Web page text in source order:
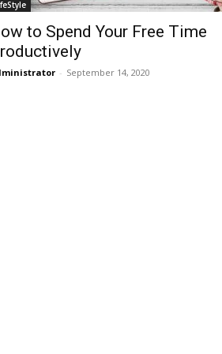
to Spend Your Free Time
- September 14, 2020